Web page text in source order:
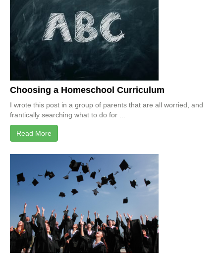
Choosing a Homeschool Curriculum
I wrote this post in a group of parents that are all worried, and
frantically searching what to do for ...
Read More